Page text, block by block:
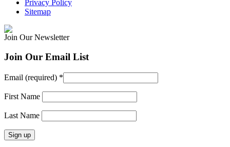
Privacy Policy
Sitemap
Join Our Newsletter
Join Our Email List
Email (required) *
First Name
Last Name